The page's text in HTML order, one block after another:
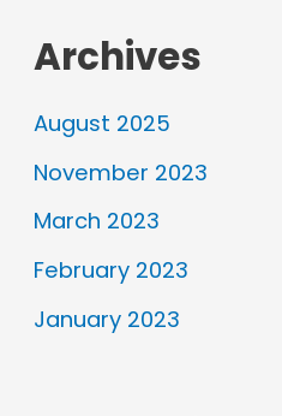
Archives
August 2025
November 2023
March 2023
February 2023
January 2023